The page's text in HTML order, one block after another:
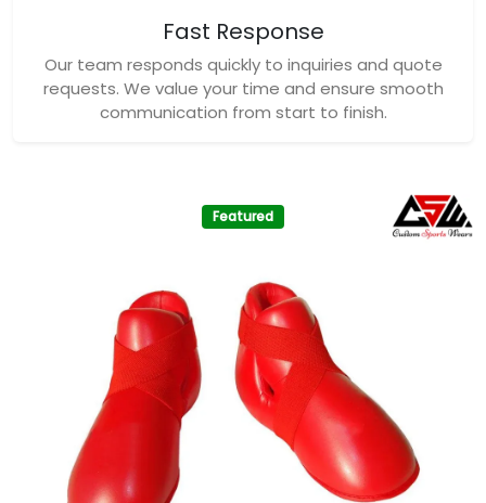
Fast Response
Our team responds quickly to inquiries and quote
requests. We value your time and ensure smooth
communication from start to finish.
Featured